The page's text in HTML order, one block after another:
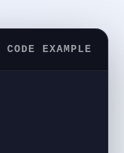
CODE EXAMPLE